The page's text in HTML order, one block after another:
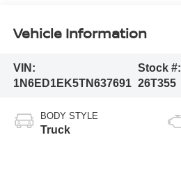
Vehicle Information
VIN:
1N6ED1EK5TN637691
Stock #:
26T355
BODY STYLE
Truck